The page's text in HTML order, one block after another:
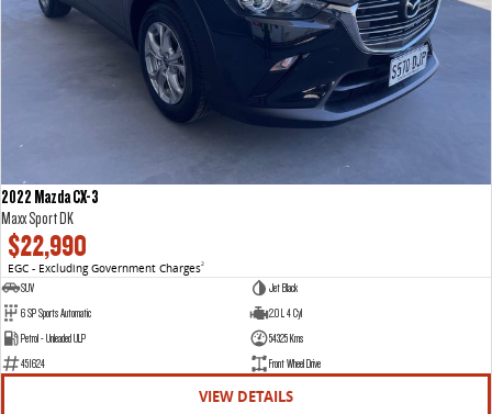
2022 Mazda CX-3
Maxx Sport DK
$22,990
EGC - Excluding Government Charges2
SUV
Jet Black
6 SP Sports Automatic
2.0 L 4 Cyl
Petrol - Unleaded ULP
54325 Kms
451624
Front Wheel Drive
VIEW DETAILS